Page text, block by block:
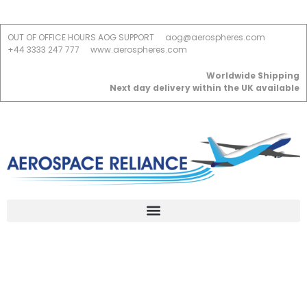
OUT OF OFFICE HOURS AOG SUPPORT
aog@aerospheres.com
+44 3333 247 777
www.aerospheres.com
Worldwide Shipping
Next day delivery within the UK available